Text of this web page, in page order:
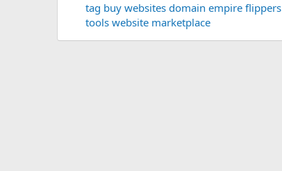
tag buy websites domain empire flippers
tools website marketplace